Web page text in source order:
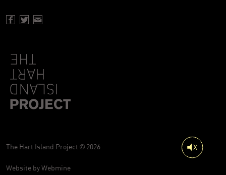
The Hart Island Project © 2026
Website byWebmine